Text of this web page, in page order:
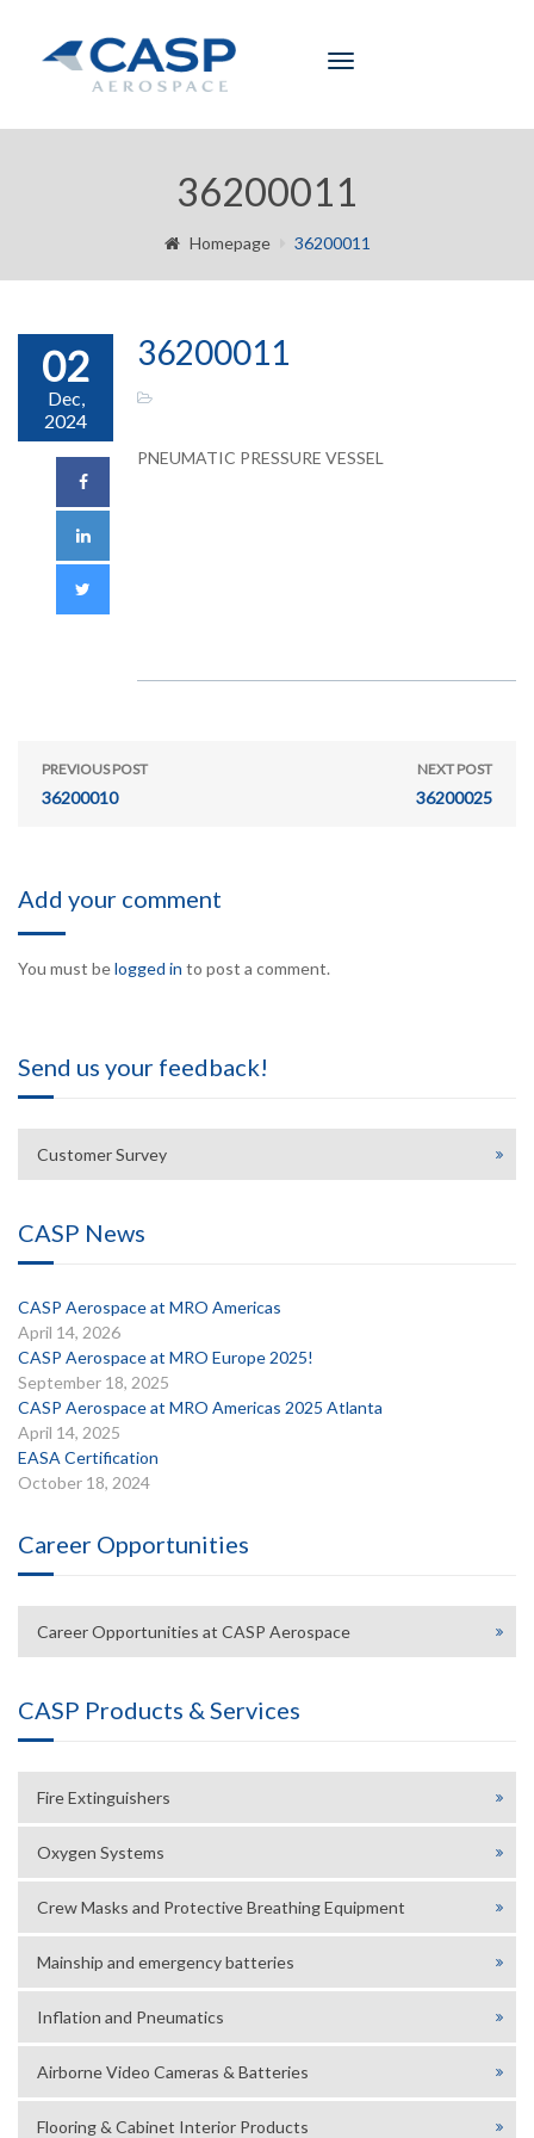
Toggle
36200011
Homepage 36200011
02
Dec,
2024
36200011
PNEUMATIC PRESSURE VESSEL
PREVIOUS POST
36200010
NEXT POST
36200025
Add your comment
You must belogged in to post a comment.
Send us your feedback!
Customer Survey
CASP News
CASP Aerospace at MRO Americas
April 14, 2026
CASP Aerospace at MRO Europe 2025!
September 18, 2025
CASP Aerospace at MRO Americas 2025 Atlanta
April 14, 2025
EASA Certification
October 18, 2024
Career Opportunities
Career Opportunities at CASP Aerospace
CASP Products & Services
Fire Extinguishers
Oxygen Systems
Crew Masks and Protective Breathing Equipment
Mainship and emergency batteries
Inflation and Pneumatics
Airborne Video Cameras & Batteries
Flooring & Cabinet Interior Products